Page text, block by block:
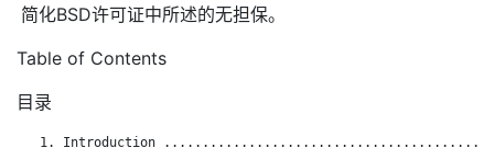
简化BSD许可证中所述的无担保。
Table of Contents
目录
1. Introduction